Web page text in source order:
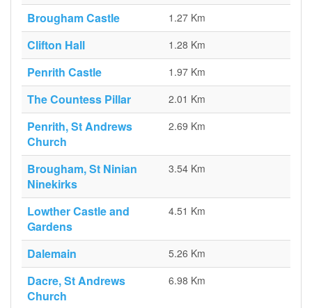
Brougham Castle 1.27 Km
Clifton Hall 1.28 Km
Penrith Castle 1.97 Km
The Countess Pillar 2.01 Km
Penrith, St Andrews
Church
2.69 Km
Brougham, St Ninian
Ninekirks
3.54 Km
Lowther Castle and
Gardens
4.51 Km
Dalemain 5.26 Km
Dacre, St Andrews
Church
6.98 Km